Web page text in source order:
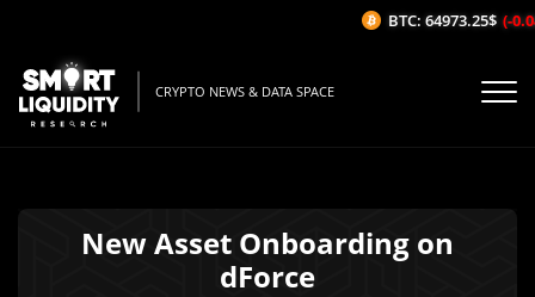
CRYPTO NEWS & DATA SPACE
New Asset Onboarding on
dForce
BTC: 64973.25$ (-